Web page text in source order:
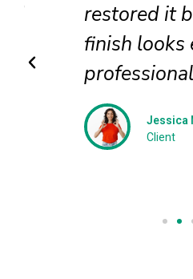
restored it
finish looks
professionally
Jessica N
Client